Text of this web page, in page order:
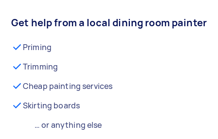
Get help from a local dining room painter
Priming
Trimming
Cheap painting services
Skirting boards
… or anything else